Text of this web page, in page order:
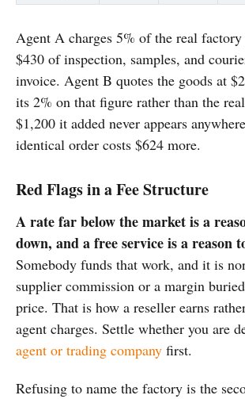
Agent A charges 5% of the real
$430 of inspection, samples, and
invoice. Agent B quotes the goods at
its 2% on that figure rather than the
$1,200 it added never appears
identical order costs $624 more.
Red Flags in a Fee Structure
A rate far below the market is a
down, and a free service is a reason
Somebody funds that work, and it is
supplier commission or a margin
price. That is how a reseller earns
agent charges. Settle whether you are
agent or trading company first.
Refusing to name the factory is the